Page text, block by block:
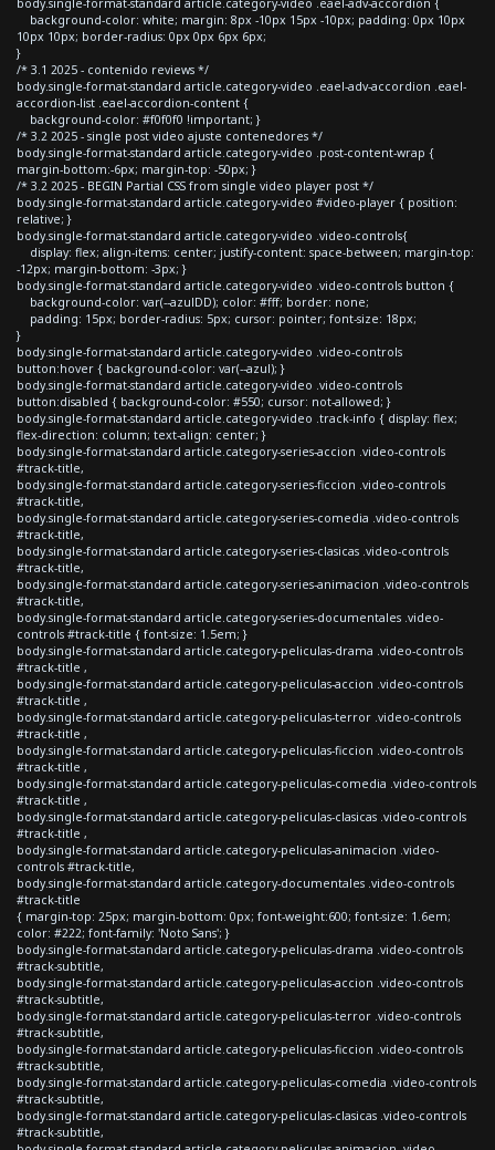
background-color: white; margin: 8px -10px 15px -10px; padding: 0px 10px
10px 10px; border-radius: 0px 0px 6px 6px;
}
/* 3.1 2025 - contenido reviews */
body.single-format-standard article.category-video .eael-adv-accordion .eael-
accordion-list .eael-accordion-content {
background-color: #f0f0f0 !important; }
/* 3.2 2025 - single post video ajuste contenedores */
body.single-format-standard article.category-video .post-content-wrap {
margin-bottom:-6px; margin-top: -50px; }
/* 3.2 2025 - BEGIN Partial CSS from single video player post */
body.single-format-standard article.category-video #video-player { position:
relative; }
body.single-format-standard article.category-video .video-controls{
display: flex; align-items: center; justify-content: space-between; margin-top:
-12px; margin-bottom: -3px; }
body.single-format-standard article.category-video .video-controls button {
background-color: var(--azulDD); color: #fff; border: none;
padding: 15px; border-radius: 5px; cursor: pointer; font-size: 18px;
}
body.single-format-standard article.category-video .video-controls
button:hover { background-color: var(--azul); }
body.single-format-standard article.category-video .video-controls
button:disabled { background-color: #550; cursor: not-allowed; }
body.single-format-standard article.category-video .track-info { display: flex;
flex-direction: column; text-align: center; }
body.single-format-standard article.category-series-accion .video-controls
#track-title,
body.single-format-standard article.category-series-ficcion .video-controls
#track-title,
body.single-format-standard article.category-series-comedia .video-controls
#track-title,
body.single-format-standard article.category-series-clasicas .video-controls
#track-title,
body.single-format-standard article.category-series-animacion .video-controls
#track-title,
body.single-format-standard article.category-series-documentales .video-
controls #track-title { font-size: 1.5em; }
body.single-format-standard article.category-peliculas-drama .video-controls
#track-title ,
body.single-format-standard article.category-peliculas-accion .video-controls
#track-title ,
body.single-format-standard article.category-peliculas-terror .video-controls
#track-title ,
body.single-format-standard article.category-peliculas-ficcion .video-controls
#track-title ,
body.single-format-standard article.category-peliculas-comedia .video-controls
#track-title ,
body.single-format-standard article.category-peliculas-clasicas .video-controls
#track-title ,
body.single-format-standard article.category-peliculas-animacion .video-
controls #track-title,
body.single-format-standard article.category-documentales .video-controls
#track-title
{ margin-top: 25px; margin-bottom: 0px; font-weight:600; font-size: 1.6em;
color: #222; font-family: 'Noto Sans'; }
body.single-format-standard article.category-peliculas-drama .video-controls
#track-subtitle,
body.single-format-standard article.category-peliculas-accion .video-controls
#track-subtitle,
body.single-format-standard article.category-peliculas-terror .video-controls
#track-subtitle,
body.single-format-standard article.category-peliculas-ficcion .video-controls
#track-subtitle,
body.single-format-standard article.category-peliculas-comedia .video-controls
#track-subtitle,
body.single-format-standard article.category-peliculas-clasicas .video-controls
#track-subtitle,